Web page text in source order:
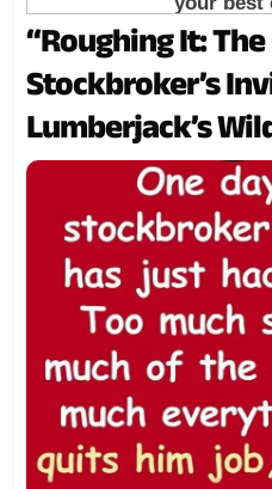
“Roughing It:
Stockbroker’s
Lumberjack’s